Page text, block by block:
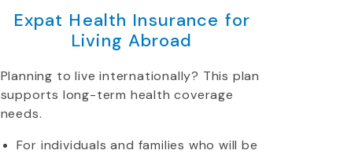
Expat Health Insurance for
Living Abroad
Planning to live internationally? This plan
supports long-term health coverage
needs.
For individuals and families who will be